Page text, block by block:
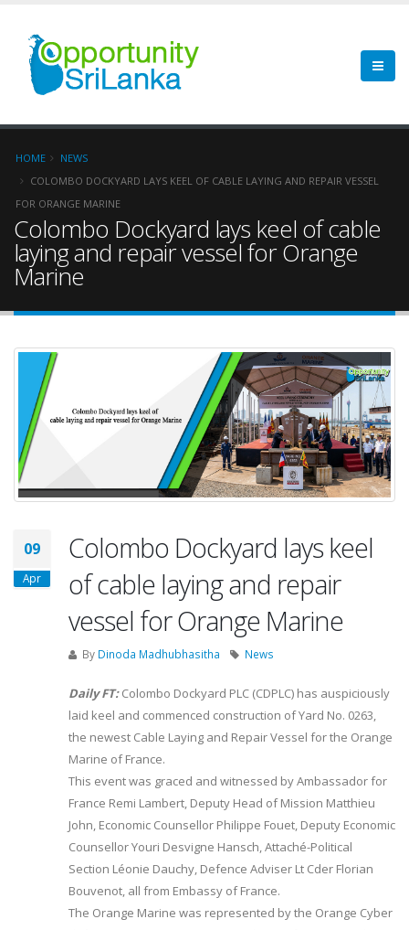
HOME
NEWS
COLOMBO DOCKYARD LAYS KEEL OF CABLE LAYING AND REPAIR VESSEL
FOR ORANGE MARINE
Colombo Dockyard lays keel of cable
laying and repair vessel for Orange
Marine
09
Apr
Colombo Dockyard lays keel
of cable laying and repair
vessel for Orange Marine
By Dinoda Madhubhasitha News
Daily FT:Colombo Dockyard PLC (CDPLC) has auspiciously
laid keel and commenced construction of Yard No. 0263,
the newest Cable Laying and Repair Vessel for the Orange
Marine of France.
This event was graced and witnessed by Ambassador for
France Remi Lambert, Deputy Head of Mission Matthieu
John, Economic Counsellor Philippe Fouet, Deputy Economic
Counsellor Youri Desvigne Hansch, Attaché-Political
Section Léonie Dauchy, Defence Adviser Lt Cder Florian
Bouvenot, all from Embassy of France.
The Orange Marine was represented by the Orange Cyber